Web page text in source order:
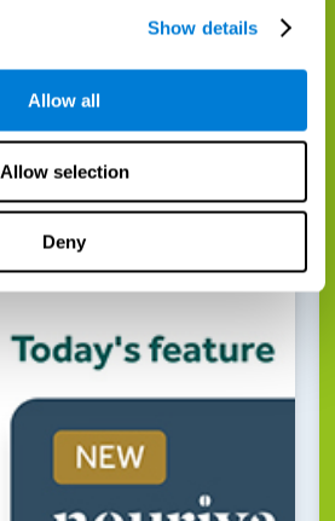
Show details
Allow all
Allow selection
Deny